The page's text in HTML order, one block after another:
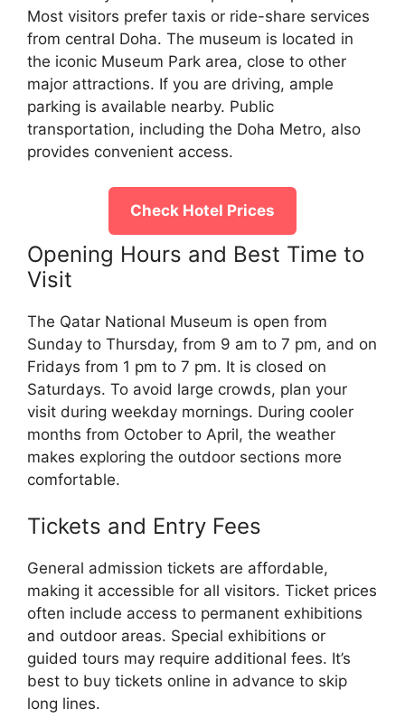
Most visitors prefer taxis or ride-share services
from central Doha. The museum is located in
the iconic Museum Park area, close to other
major attractions. If you are driving, ample
parking is available nearby. Public
transportation, including the Doha Metro, also
provides convenient access.
Check Hotel Prices
Opening Hours and Best Time to
Visit
The Qatar National Museum is open from
Sunday to Thursday, from 9 am to 7 pm, and on
Fridays from 1 pm to 7 pm. It is closed on
Saturdays. To avoid large crowds, plan your
visit during weekday mornings. During cooler
months from October to April, the weather
makes exploring the outdoor sections more
comfortable.
Tickets and Entry Fees
General admission tickets are affordable,
making it accessible for all visitors. Ticket prices
often include access to permanent exhibitions
and outdoor areas. Special exhibitions or
guided tours may require additional fees. It’s
best to buy tickets online in advance to skip
long lines.